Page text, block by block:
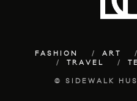
FASHION ART
TRAVEL
© SIDEWALK